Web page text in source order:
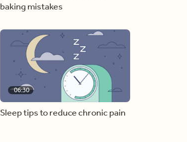
baking mistakes
06:30
Sleep tips to reduce chronic pain